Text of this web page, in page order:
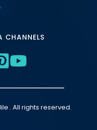
CHANNELS
. All rights reserved.